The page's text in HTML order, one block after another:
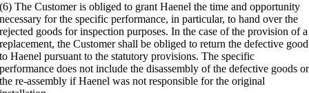
(6) The Customer is obliged to grant Haenel the time and opportunity
necessary for the specific performance, in particular, to hand over the
rejected goods for inspection purposes. In the case of the provision of a
replacement, the Customer shall be obliged to return the defective good
to Haenel pursuant to the statutory provisions. The specific
performance does not include the disassembly of the defective goods or
the re-assembly if Haenel was not responsible for the original